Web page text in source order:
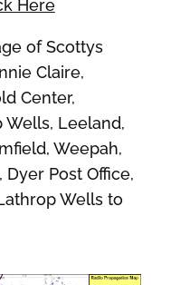
Here
of Scottys
Claire,
Center,
Wells, Leeland,
Weepah,
Dyer Post Office,
Wells to